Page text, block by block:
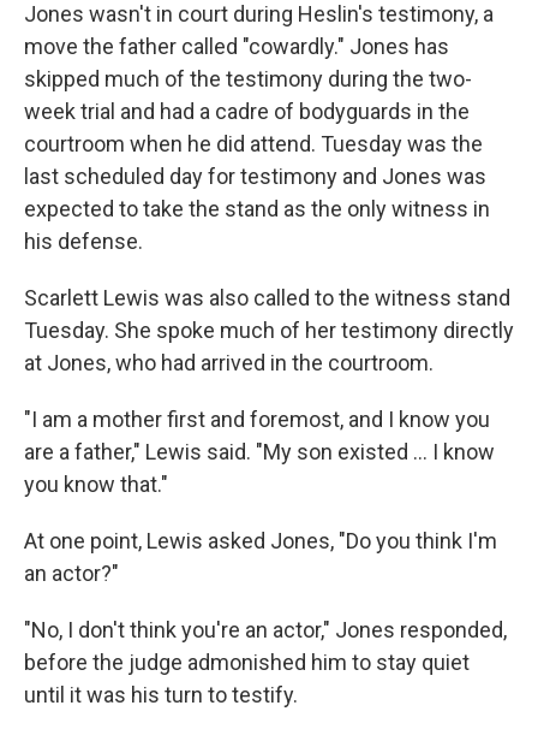
Jones wasn't in court during Heslin's testimony, a
move the father called "cowardly." Jones has
skipped much of the testimony during the two-
week trial and had a cadre of bodyguards in the
courtroom when he did attend. Tuesday was the
last scheduled day for testimony and Jones was
expected to take the stand as the only witness in
his defense.
Scarlett Lewis was also called to the witness stand
Tuesday. She spoke much of her testimony directly
at Jones, who had arrived in the courtroom.
"I am a mother first and foremost, and I know you
are a father," Lewis said. "My son existed ... I know
you know that."
At one point, Lewis asked Jones, "Do you think I'm
an actor?"
"No, I don't think you're an actor," Jones responded,
before the judge admonished him to stay quiet
until it was his turn to testify.